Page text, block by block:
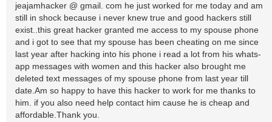
jeajamhacker @ gmail. com he just worked for me today and am
still in shock because i never knew true and good hackers still
exist..this great hacker granted me access to my spouse phone
and i got to see that my spouse has been cheating on me since
last year after hacking into his phone i read a lot from his whats-
app messages with women and this hacker also brought me
deleted text messages of my spouse phone from last year till
date.Am so happy to have this hacker to work for me thanks to
him. if you also need help contact him cause he is cheap and
affordable.Thank you.